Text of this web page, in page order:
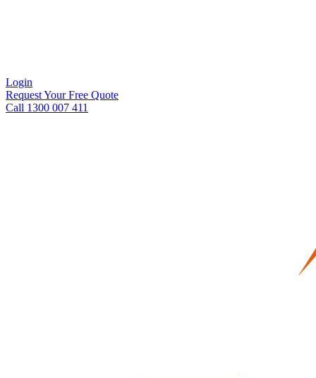
Login
Request Your Free Quote
Call 1300 007 411